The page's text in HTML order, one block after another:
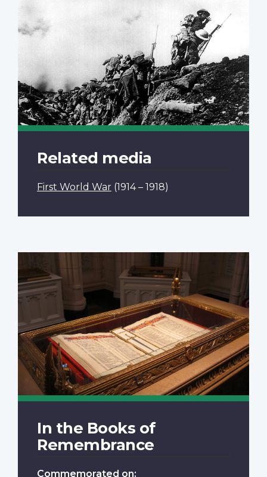
Related media
First World War (1914 – 1918)
In the Books of
Remembrance
Commemorated on: